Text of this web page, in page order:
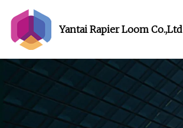
Yantai Rapier Loom Co.,Ltd